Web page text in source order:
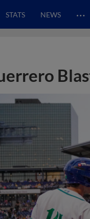
STATS NEWS …